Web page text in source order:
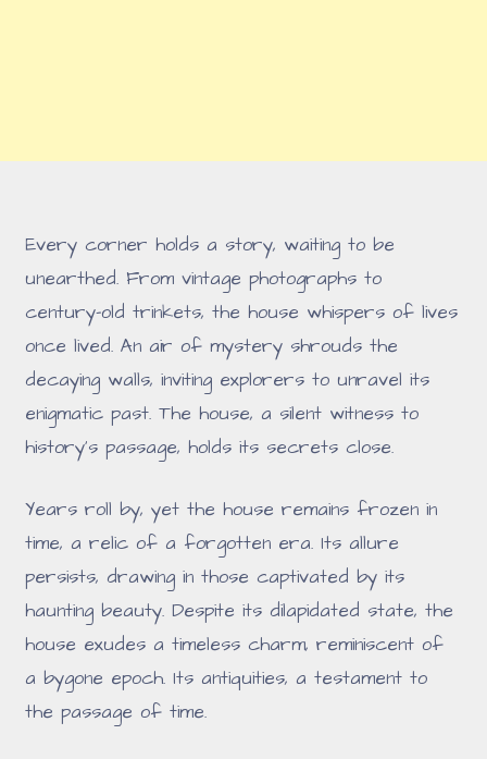
Every corner holds a story, waiting to be
unearthed. From vintage photographs to
century-old trinkets, the house whispers of lives
once lived. An air of mystery shrouds the
decaying walls, inviting explorers to unravel its
enigmatic past. The house, a silent witness to
history's passage, holds its secrets close.
Years roll by, yet the house remains frozen in
time, a relic of a forgotten era. Its allure
persists, drawing in those captivated by its
haunting beauty. Despite its dilapidated state, the
house exudes a timeless charm, reminiscent of
a bygone epoch. Its antiquities, a testament to
the passage of time.